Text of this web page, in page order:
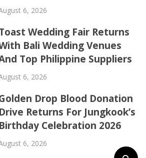
6, 2026
Wedding Fair Returns
Bali Wedding Venues
Top Philippine Suppliers
6, 2026
Drop Blood Donation
Drive Returns For Jungkook’s
Birthday Celebration 2026
6, 2026